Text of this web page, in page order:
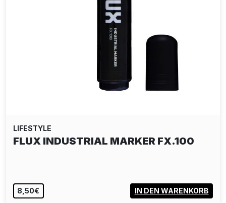
LIFESTYLE
URBAN SPREE T-SHIRT ARTIST
30,00€ VIEW